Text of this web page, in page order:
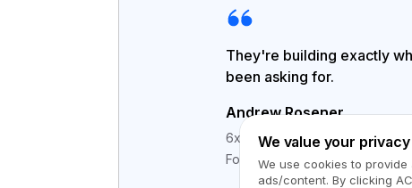
We value your privacy
We use cookies to
ads/content. By clicking
They're building exactly
been asking for.
Andrew Rosener
6x Escrow.com #1 Broker
Founder @ MediaOptions.com